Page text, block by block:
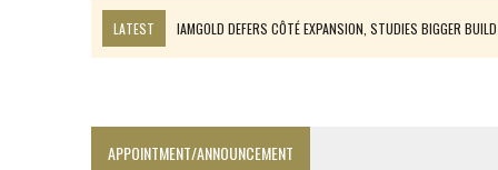
LATEST
IAMGOLD DEFERS CÔTÉ EXPANSION, STUDIES BIGGER BUILD
APPOINTMENT/ANNOUNCEMENT